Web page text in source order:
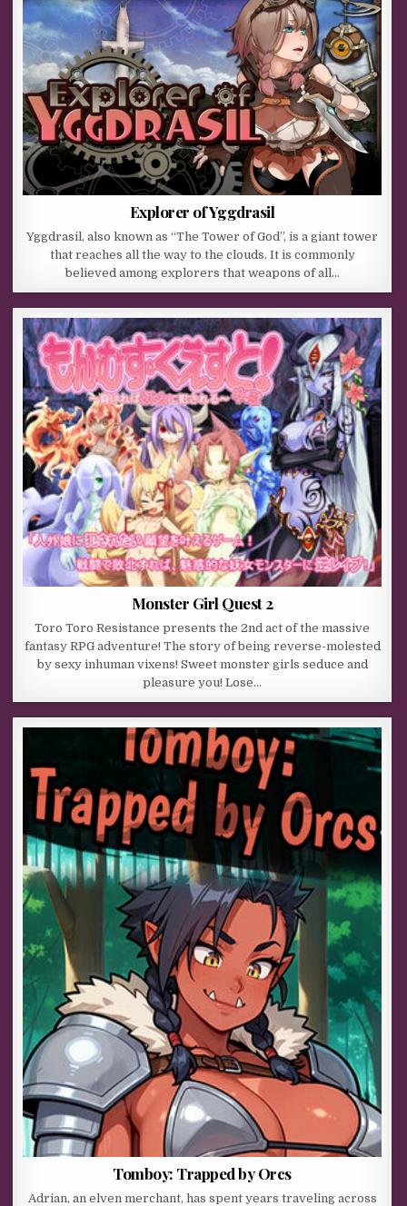
Explorer of Yggdrasil
Yggdrasil, also known as “The Tower of God”, is a giant tower
that reaches all the way to the clouds. It is commonly
believed among explorers that weapons of all…
Monster Girl Quest 2
Toro Toro Resistance presents the 2nd act of the massive
fantasy RPG adventure! The story of being reverse-molested
by sexy inhuman vixens! Sweet monster girls seduce and
pleasure you! Lose…
Tomboy: Trapped by Orcs
Adrian, an elven merchant, has spent years traveling across